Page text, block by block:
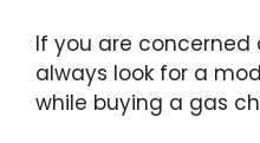
If you are concerned
always look for a
while buying a gas